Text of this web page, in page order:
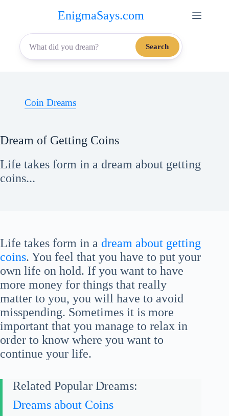
content
EnigmaSays.com
Search
Coin Dreams
Dream of Getting Coins
Life takes form in a dream about getting
coins...
Life takes form in a dream about getting
coins. You feel that you have to put your
own life on hold. If you want to have
more money for things that really
matter to you, you will have to avoid
misspending. Sometimes it is more
important that you manage to relax in
order to know where you want to
continue your life.
Related Popular Dreams:
Dreams about Coins